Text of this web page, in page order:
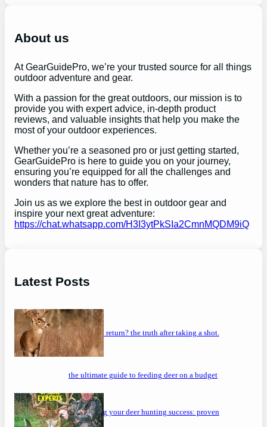
h
About us
At GearGuidePro, we’re your trusted source for all things
outdoor adventure and gear.
With a passion for the great outdoors, our mission is to
provide you with expert advice, in-depth product
reviews, and valuable insights that help you make the
most of your outdoor experiences.
Whether you’re a seasoned pro or just getting started,
GearGuidePro is here to guide you on your journey,
ensuring you’re equipped for all the challenges and
wonders that nature has to offer.
Join us as we explore the best in outdoor gear and
inspire your next great adventure:
https://chat.whatsapp.com/H3I3ytPkSIa2CmnMQDM9iQ
Latest Posts
will a buck return? the truth after taking a shot.
the ultimate guide to feeding deer on a budget
maximizing your deer hunting success: proven
strategies